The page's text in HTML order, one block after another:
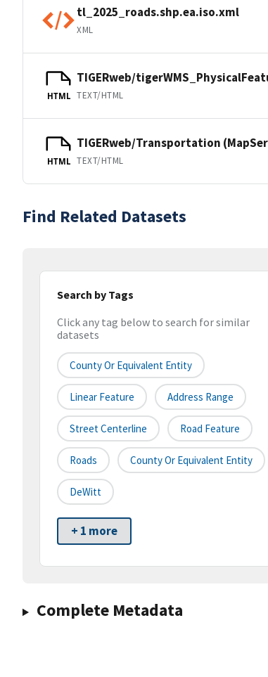
tl_2025_roads.shp.ea.iso.xml
XML
HTML
TIGERweb/
TEXT/HTML
HTML
TIGERweb/Transportation
TEXT/HTML
Find Related Datasets
Search by Tags
Click any tag below to search for similar
datasets
County Or Equivalent Entity
Linear Feature Address Range
Street Centerline Road Feature
Roads County Or Equivalent Entity
DeWitt
+ 1 more
Complete Metadata